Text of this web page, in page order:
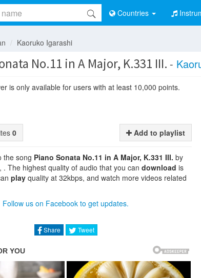
Countries
Kaoruko Igarashi
No.11 in A Major, K.331 III. -
is only available for users with at least 10,000 points.
0 Add to playlist
the song Piano Sonata No.11 in A Major, K.331 III. by
, . The highest quality of audio that you can download is
play quality at 32kbps, and watch more videos related
Follow us on Facebook to get updates.
Share Tweet